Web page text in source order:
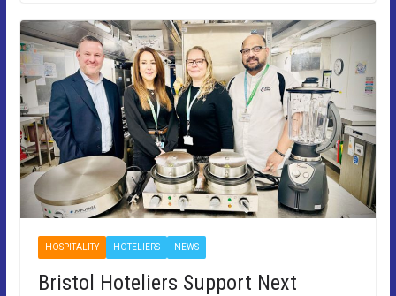
HOSPITALITY HOTELIERS NEWS
Bristol Hoteliers Support Next